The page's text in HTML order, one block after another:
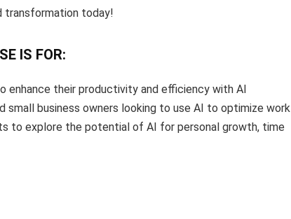
transformation today!
IS FOR:
enhance their productivity and efficiency with AI
small business owners looking to use AI to optimize work
to explore the potential of AI for personal growth, time